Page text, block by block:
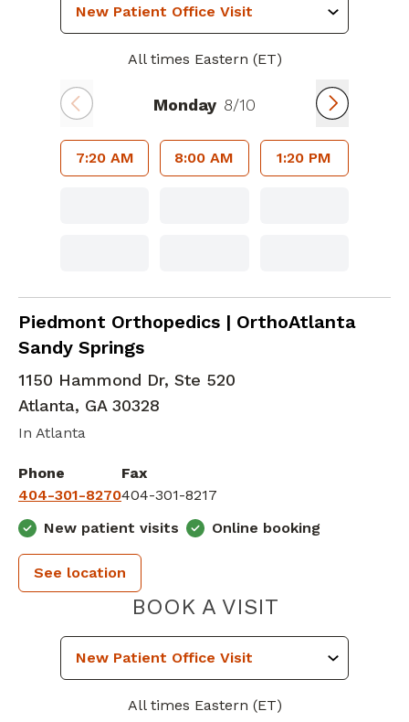
All times Eastern (ET)
Monday 8/10
7:20 AM 8:00 AM 1:20 PM
Piedmont Orthopedics | OrthoAtlanta
Sandy Springs
Orthopedic Surgery in Atlanta, GA
1150 Hammond Dr, Ste 520
Atlanta, GA 30328
In Atlanta
Phone
404-301-8270
Fax
404-301-8217
New patient visits
Online booking
See location
BOOK A VISITPIEDMONT
All times Eastern (ET)